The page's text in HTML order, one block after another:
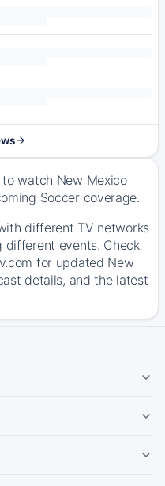
watch New Mexico
Soccer coverage.
different TV networks
different events. Check
for updated New
details, and the latest